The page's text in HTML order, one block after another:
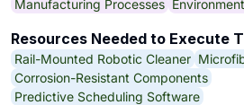
Manufacturing Processes
Resources Needed to Execute
Rail-Mounted Robotic Cleaner
Corrosion-Resistant Components
Predictive Scheduling Software